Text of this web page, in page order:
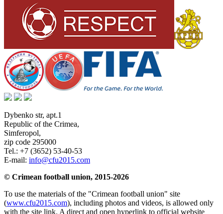
Dybenko str, apt.1
Republic of the Crimea,
Simferopol,
zip code 295000
Tel.: +7 (3652) 53-40-53
E-mail: info@cfu2015.com
© Crimean football union, 2015-2026
To use the materials of the "Crimean football union" site
(www.cfu2015.com), including photos and videos, is allowed only
with the site link. A direct and open hyperlink to official website